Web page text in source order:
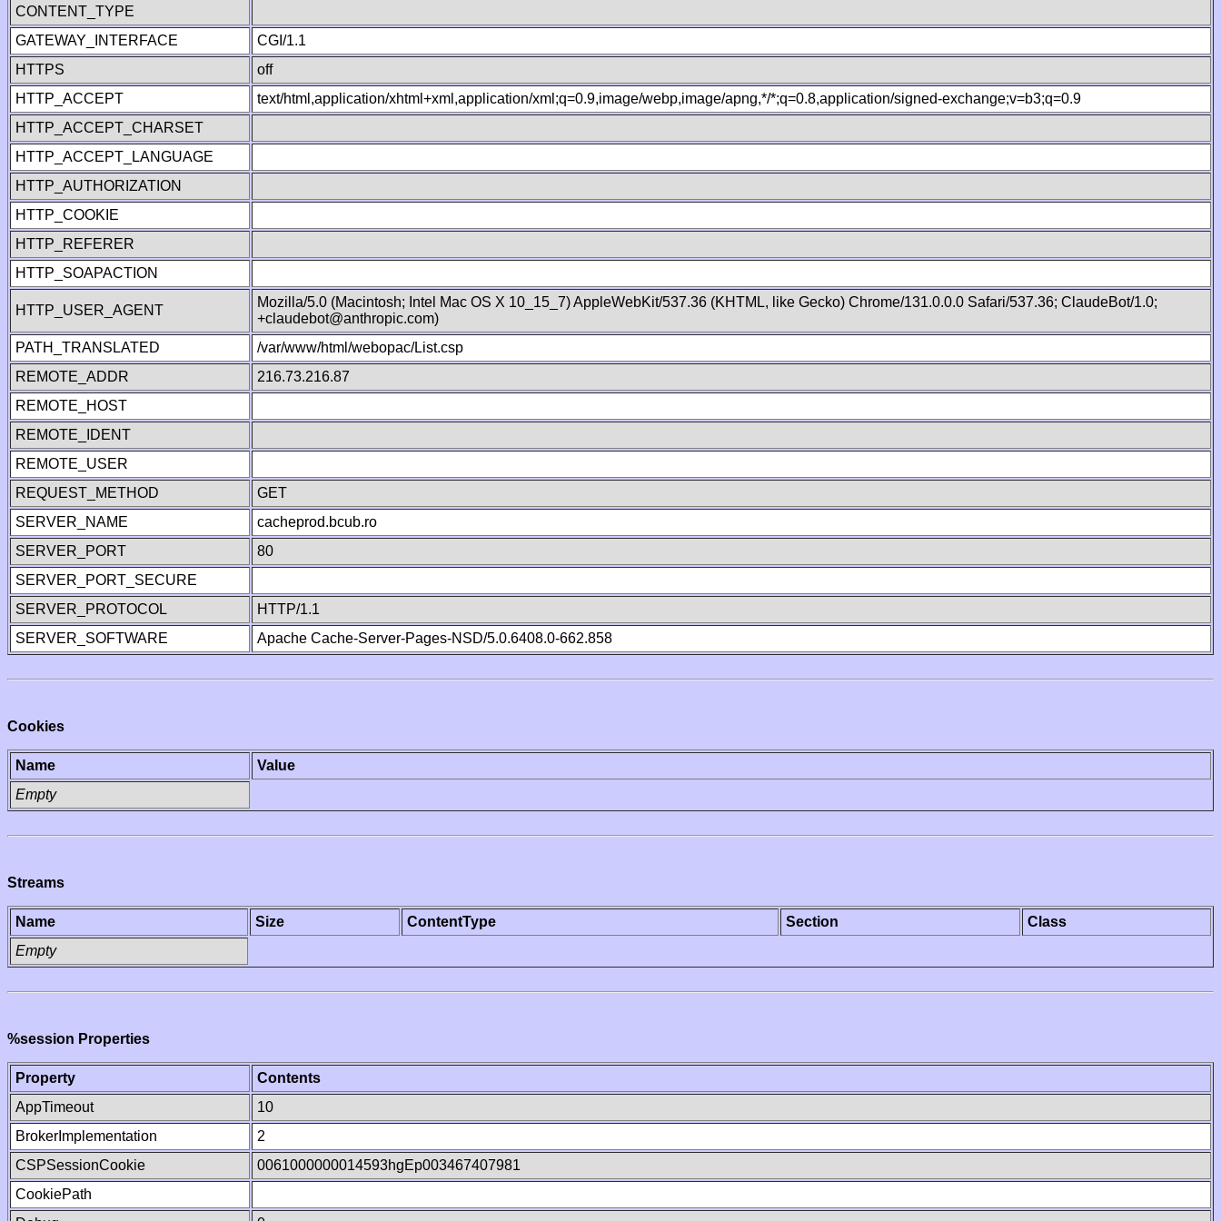
CONTENT_TYPE
GATEWAY_INTERFACE
CGI/1.1
HTTPS
off
HTTP_ACCEPT
text/html,application/xhtml+xml,application/xml;q=0.9,image/webp,image/apng,*/*;q=0.8,application/signed-exchange;v=b3;q=0.9
HTTP_ACCEPT_CHARSET
HTTP_ACCEPT_LANGUAGE
HTTP_AUTHORIZATION
HTTP_COOKIE
HTTP_REFERER
HTTP_SOAPACTION
HTTP_USER_AGENT
Mozilla/5.0 (Macintosh; Intel Mac OS X 10_15_7) AppleWebKit/537.36 (KHTML, like Gecko) Chrome/131.0.0.0 Safari/537.36; ClaudeBot/1.0;
+claudebot@anthropic.com)
PATH_TRANSLATED
/var/www/html/webopac/List.csp
REMOTE_ADDR
216.73.216.87
REMOTE_HOST
REMOTE_IDENT
REMOTE_USER
REQUEST_METHOD
GET
SERVER_NAME
cacheprod.bcub.ro
SERVER_PORT
80
SERVER_PORT_SECURE
SERVER_PROTOCOL
HTTP/1.1
SERVER_SOFTWARE
Apache Cache-Server-Pages-NSD/5.0.6408.0-662.858
Cookies
Name
Value
Empty
Streams
Name Size ContentType Section
Class
Empty
%session Properties
Property
Contents
AppTimeout
10
BrokerImplementation
2
CSPSessionCookie
0061000000014593hgEp003467407981
CookiePath